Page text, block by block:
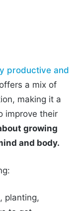
productive and
a mix of
making it a
improve their
growing
and body.
planting,